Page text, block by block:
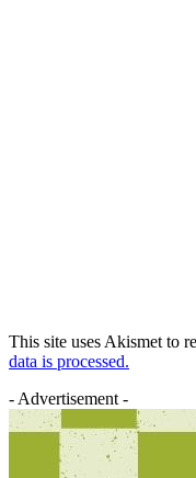
This site uses Akismet to
data is processed.
- Advertisement -